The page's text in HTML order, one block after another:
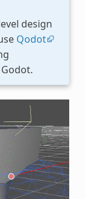
design
Qodot